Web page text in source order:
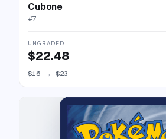
Cubone
#7
UNGRADED
$22.48
$16 → $23